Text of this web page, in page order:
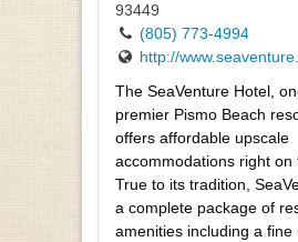
93449
(805) 773-4994
http://
The SeaVenture Hotel,
premier Pismo Beach
offers affordable upscale
accommodations right on
True to its tradition,
a complete package of
amenities including a fine